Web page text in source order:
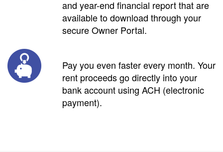
and year-end financial report that are
available to download through your
secure Owner Portal.
Pay you even faster every month. Your
rent proceeds go directly into your
bank account using ACH (electronic
payment).